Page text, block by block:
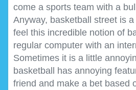
come a sports team with a
Anyway, basketball street is
feel this incredible notion of
regular computer with an
Sometimes it is a little
basketball has annoying
friend and make a bet based